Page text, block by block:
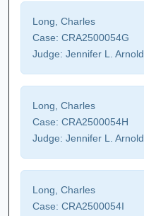
Long, Charles
Case: CRA2500054G
Judge: Jennifer L. Arnold
Long, Charles
Case: CRA2500054H
Judge: Jennifer L. Arnold
Long, Charles
Case: CRA2500054I